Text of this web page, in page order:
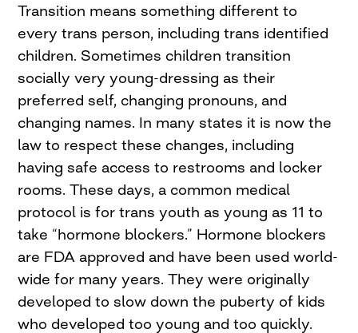
Transition means something different to
every trans person, including trans identified
children. Sometimes children transition
socially very young-dressing as their
preferred self, changing pronouns, and
changing names. In many states it is now the
law to respect these changes, including
having safe access to restrooms and locker
rooms. These days, a common medical
protocol is for trans youth as young as 11 to
take “hormone blockers.” Hormone blockers
are FDA approved and have been used world-
wide for many years. They were originally
developed to slow down the puberty of kids
who developed too young and too quickly.